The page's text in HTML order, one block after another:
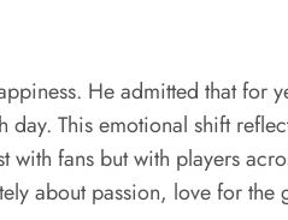
He admitted that for
This emotional shift
with fans but with players
about passion, love for the